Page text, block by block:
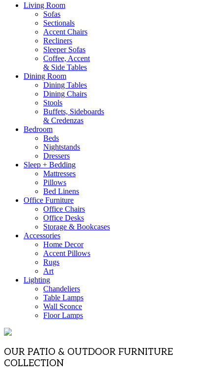
Living Room
Sofas
Sectionals
Accent Chairs
Recliners
Sleeper Sofas
Coffee, Accent
& Side Tables
Dining Room
Dining Tables
Dining Chairs
Stools
Buffets, Sideboards
& Credenzas
Bedroom
Beds
Nightstands
Dressers
Sleep + Bedding
Mattresses
Pillows
Bed Linens
Office Furniture
Office Chairs
Office Desks
Storage & Bookcases
Accessories
Home Decor
Accent Pillows
Rugs
Art
Lighting
Chandeliers
Table Lamps
Wall Sconce
Floor Lamps
OUR PATIO & OUTDOOR FURNITURE
COLLECTION